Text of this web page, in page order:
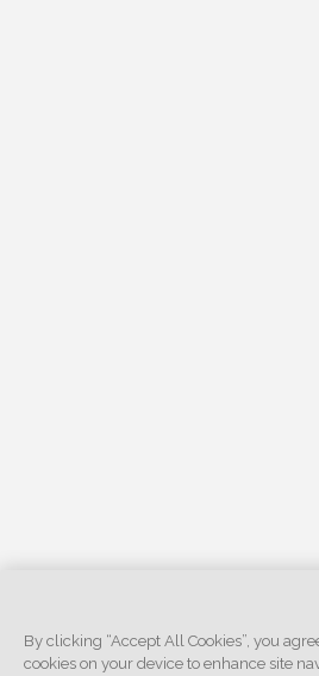
By clicking “Accept All Cookies”, you
cookies on your device to enhance site